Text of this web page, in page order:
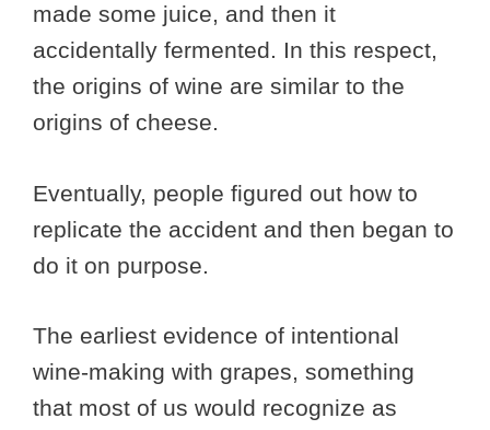
made some juice, and then it
accidentally fermented. In this respect,
the origins of wine are similar to the
origins of cheese.
Eventually, people figured out how to
replicate the accident and then began to
do it on purpose.
The earliest evidence of intentional
wine-making with grapes, something
that most of us would recognize as